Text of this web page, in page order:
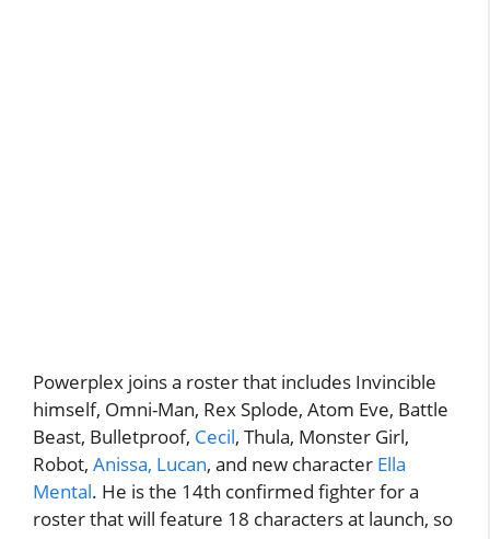
Powerplex joins a roster that includes Invincible
himself, Omni-Man, Rex Splode, Atom Eve, Battle
Beast, Bulletproof, Cecil, Thula, Monster Girl,
Robot, Anissa, Lucan, and new character Ella
Mental. He is the 14th confirmed fighter for a
roster that will feature 18 characters at launch, so